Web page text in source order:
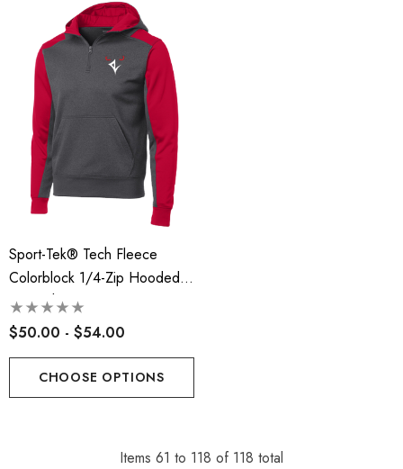
Sport-Tek® Tech Fleece
Colorblock 1/4-Zip Hooded
Sweatshirt - RLA
$50.00 - $54.00
CHOOSE OPTIONS
Items 61 to 118 of 118 total